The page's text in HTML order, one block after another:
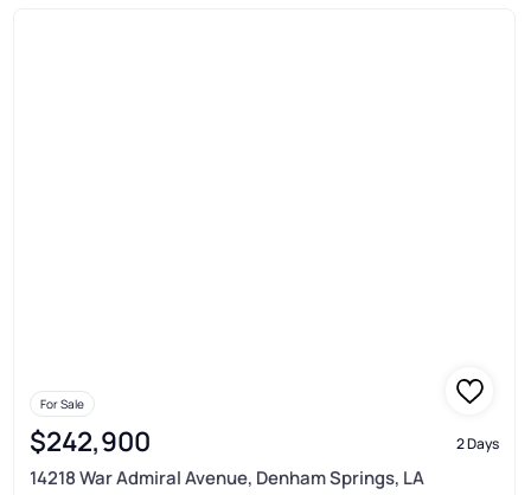
For Sale
$242,900 2 Days
14218 War Admiral Avenue, Denham Springs, LA